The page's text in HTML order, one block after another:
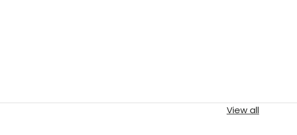
View all